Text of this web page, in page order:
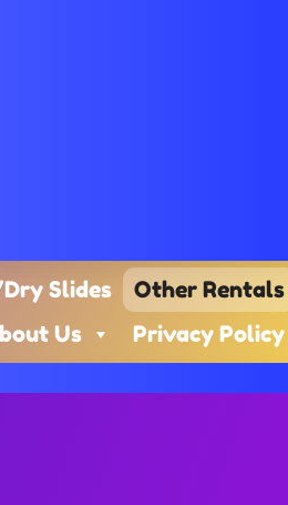
Slides
Other Rentals
Us
Privacy Policy